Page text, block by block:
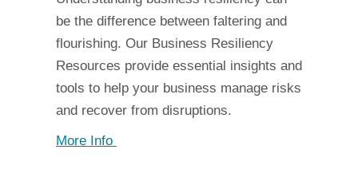
be the difference between faltering and
flourishing. Our Business Resiliency
Resources provide essential insights and
tools to help your business manage risks
and recover from disruptions.
More Info